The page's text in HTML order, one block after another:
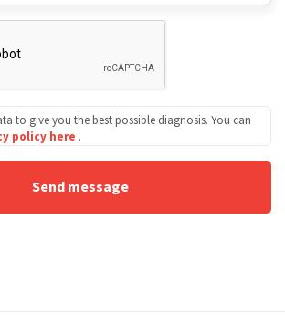
to give you the best possible diagnosis. You can
policy here .